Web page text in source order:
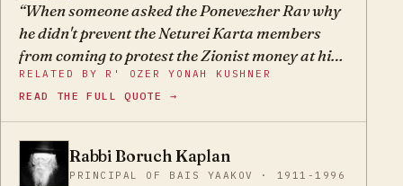
When someone asked the Ponevezher Rav why
he didn't prevent the Neturei Karta members
from coming to protest the Zionist money at his
cornerstone-layings, he answered: "If they
wouldn't come on their own, I would pay them to
come! I want everyone to know that what I'm
doing is only bedieved — not the right way to do
things, but necessary because of the difficulty of
RELATED BY R' OZER YONAH KUSHNER
READ THE FULL QUOTE →
BK Rabbi Boruch Kaplan
PRINCIPAL OF BAIS YAAKOV · 1911-1996